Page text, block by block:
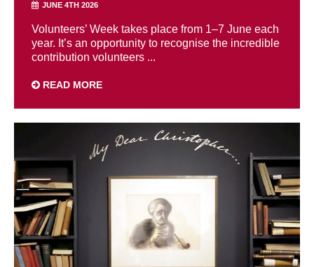
JUNE 4TH 2026
Volunteers’ Week takes place from 1–7 June each
year. It’s an opportunity to recognise the incredible
contribution volunteers ...
READ MORE